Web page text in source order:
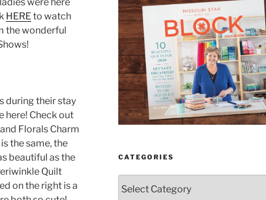
HERE to watch
the wonderful
during their stay
here! Check out
Florals Charm
the same, the
beautiful as the
Quilt
on the right is a
CATEGORIES